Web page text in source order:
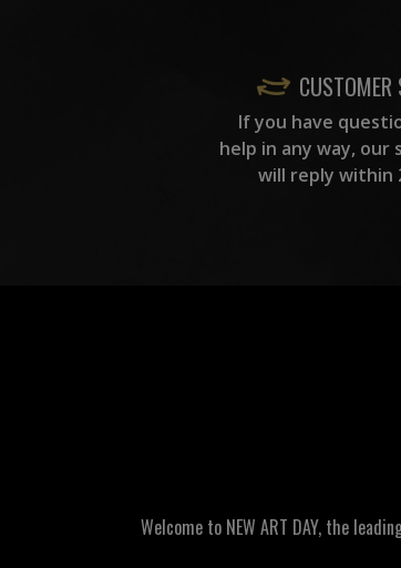
CUSTOMER
If you have
help in any way,
will reply within
Welcome to NEW ART DAY, the